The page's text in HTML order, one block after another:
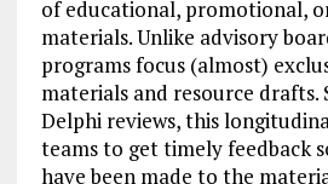
of educational, promotional,
materials. Unlike advisory
programs focus (almost)
materials and resource
Delphi reviews, this
teams to get timely feedback
have been made to the